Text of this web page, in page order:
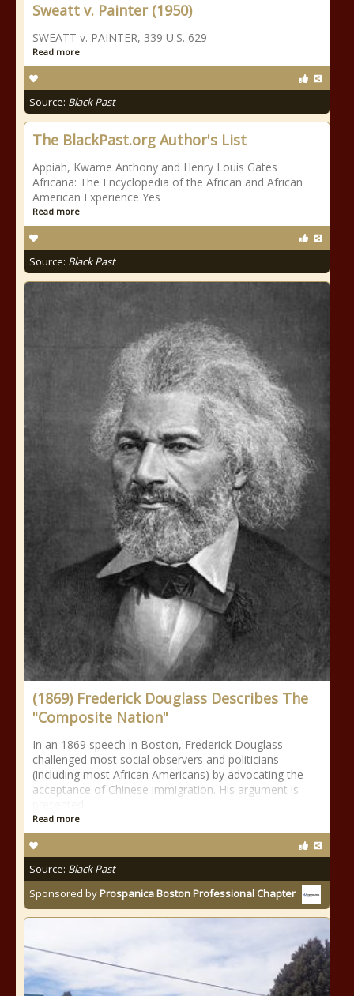
Sweatt v. Painter (1950)
SWEATT v. PAINTER, 339 U.S. 629
Read more
Source: Black Past
The BlackPast.org Author's List
Appiah, Kwame Anthony and Henry Louis Gates
Africana: The Encyclopedia of the African and African
American Experience Yes
Read more
Source: Black Past
(1869) Frederick Douglass Describes The
"Composite Nation"
In an 1869 speech in Boston, Frederick Douglass
challenged most social observers and politicians
(including most African Americans) by advocating the
acceptance of Chinese immigration. His argument is
Read more
Source: Black Past
Sponsored byProspanica Boston Professional Chapter